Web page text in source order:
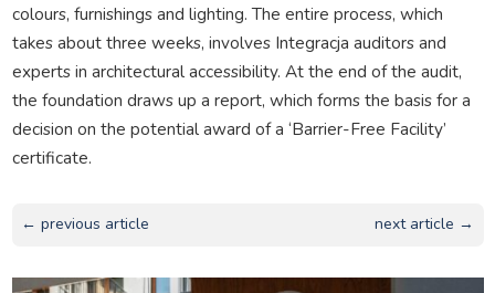
colours, furnishings and lighting. The entire process, which
takes about three weeks, involves Integracja auditors and
experts in architectural accessibility. At the end of the audit,
the foundation draws up a report, which forms the basis for a
decision on the potential award of a ‘Barrier-Free Facility’
certificate.
← previous article next article →